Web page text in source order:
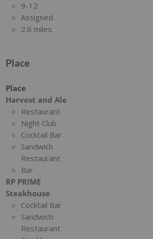
9-12
Assigned
2.6 miles
Place
Place
Harvest and Ale
Restaurant
Night Club
Cocktail Bar
Sandwich
Restaurant
Bar
RP PRIME
Steakhouse
Cocktail Bar
Sandwich
Restaurant